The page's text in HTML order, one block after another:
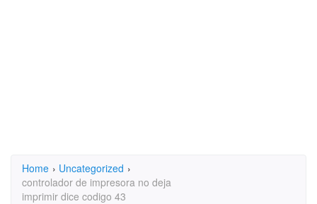
Home › Uncategorized ›
controlador de impresora no deja
imprimir dice codigo 43